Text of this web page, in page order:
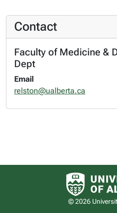
Contact
Faculty of Medicine &
Dept
Email
relston@ualberta.ca
© 2026